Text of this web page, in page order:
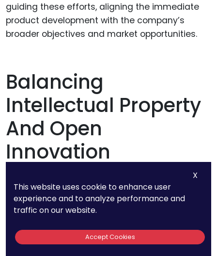
guiding these efforts, aligning the immediate
product development with the company’s
broader objectives and market opportunities.
Balancing
Intellectual Property
And Open
Innovation
In the realm of product development, there’s an
interesting paradox between protecting
intellectual property (IP) through patents and
patents protect a company’s innovations; on
X
This website uses cookie to enhance user
experience and to analyze performance and
traffic on our website.
Accept Cookies